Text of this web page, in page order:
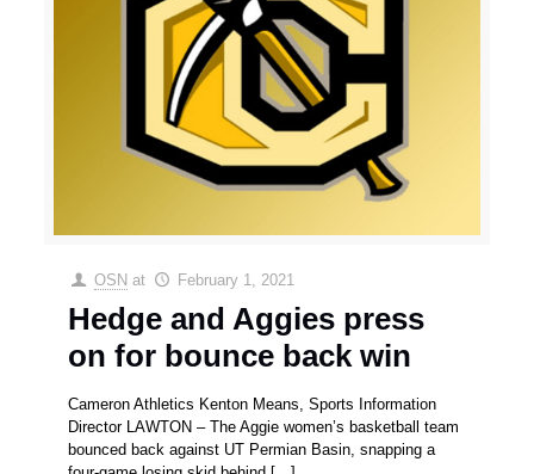
OSN at February 1, 2021
Hedge and Aggies press
on for bounce back win
Cameron Athletics Kenton Means, Sports Information
Director LAWTON – The Aggie women’s basketball team
bounced back against UT Permian Basin, snapping a